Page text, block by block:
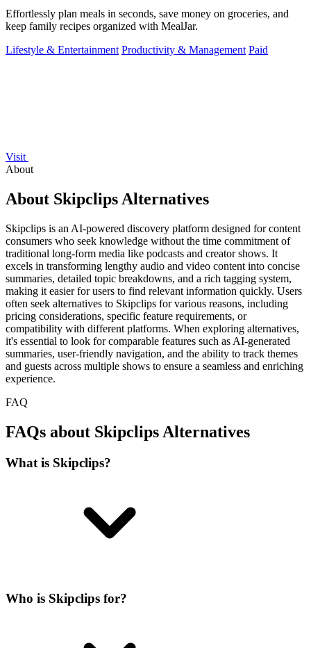
Effortlessly plan meals in seconds, save money on groceries, and
keep family recipes organized with MealJar.
Lifestyle & Entertainment Productivity & Management Paid
Visit
About
About Skipclips Alternatives
Skipclips is an AI-powered discovery platform designed for content
consumers who seek knowledge without the time commitment of
traditional long-form media like podcasts and creator shows. It
excels in transforming lengthy audio and video content into concise
summaries, detailed topic breakdowns, and a rich tagging system,
making it easier for users to find relevant information quickly. Users
often seek alternatives to Skipclips for various reasons, including
pricing considerations, specific feature requirements, or
compatibility with different platforms. When exploring alternatives,
it's essential to look for comparable features such as AI-generated
summaries, user-friendly navigation, and the ability to track themes
and guests across multiple shows to ensure a seamless and enriching
experience.
FAQ
FAQs about Skipclips Alternatives
What is Skipclips?
Who is Skipclips for?